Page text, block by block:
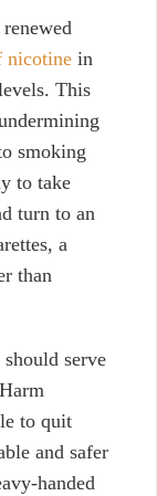
nicotine in
This
smoking
to take
turn to an
a
than
serve
to quit
and safer
handed